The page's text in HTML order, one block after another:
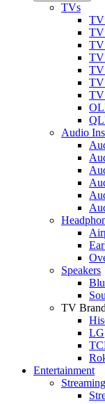
TVs
TV
TV
TV
TV
TV
TV
TV
Audio
Speakers
TV
LG
Entertainment
Streaming